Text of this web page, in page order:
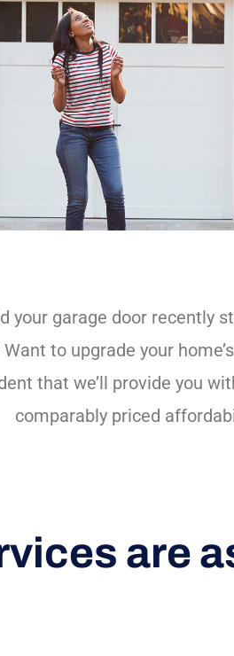
your garage door
to upgrade your
that we’ll provide you
comparably priced
are